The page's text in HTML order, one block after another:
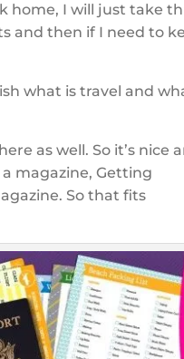
home, I will just take
and then if I need to
what is travel and
as well. So it’s nice
magazine, Getting
So that fits